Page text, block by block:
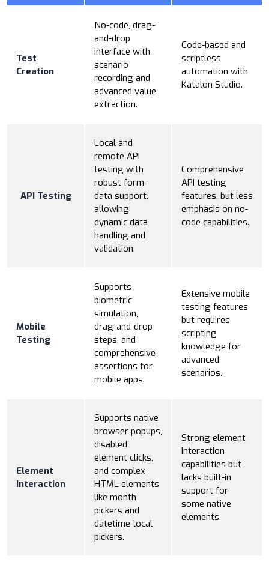
Test
Creation
No-code, drag-
and-drop
interface with
scenario
recording and
advanced value
extraction.
Code-based and
scriptless
automation with
Katalon Studio.
API Testing
Local and
remote API
testing with
robust form-
data support,
allowing
dynamic data
handling and
validation.
Comprehensive
API testing
features, but less
emphasis on no-
code capabilities.
Mobile
Testing
Supports
biometric
simulation,
drag-and-drop
steps, and
comprehensive
assertions for
mobile apps.
Extensive mobile
testing features
but requires
scripting
knowledge for
advanced
scenarios.
Element
Interaction
Supports native
browser popups,
disabled
element clicks,
and complex
HTML elements
like month
pickers and
datetime-local
pickers.
Strong element
interaction
capabilities but
lacks built-in
support for
some native
elements.